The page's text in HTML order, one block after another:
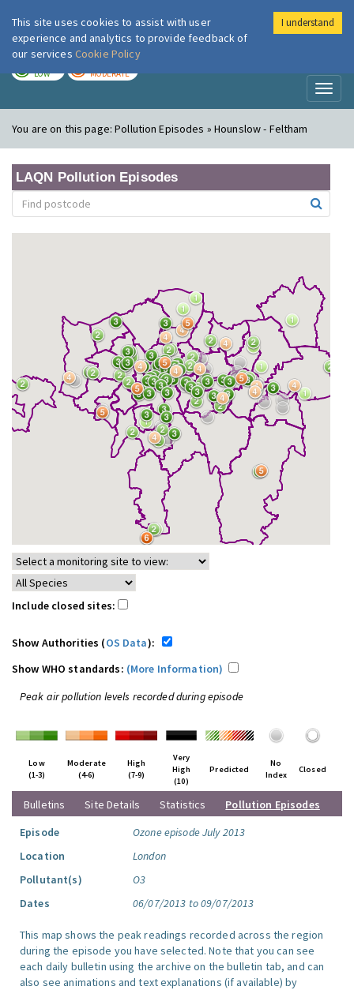
London Air
LOW MODERATE
You are on this page:Pollution Episodes » Hounslow - Feltham
LAQN Pollution Episodes
Include closed sites:
Show Authorities (OS Data):
Show WHO standards: (More Information)
Peak air pollution levels recorded during episode
Low
(1-3)
Moderate
(4-6)
High
(7-9)
Very
High
(10)
Predicted
No
Index
Closed
Bulletins Site Details Statistics
Pollution Episodes
Episode
Ozone episode July 2013
Location
London
Pollutant(s)
O3
Dates
06/07/2013 to 09/07/2013
This map shows the peak readings recorded across the region
during the episode you have selected. Note that you can see
each daily bulletin using the archive on the bulletin tab, and can
also see animations and text explanations (if available) by
This site uses cookies to assist with user
experience and analytics to provide feedback of
our services Cookie Policy
I understand